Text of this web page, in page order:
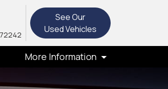
See Our
Used Vehicles
More Information